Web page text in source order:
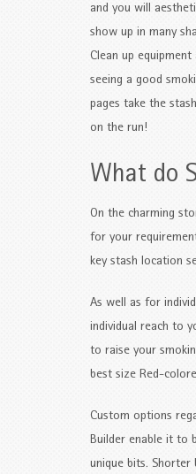
and you will
show up in many
Clean up
seeing a good
pages take the
on the run!
What do
On the charming
for your
key stash location
As well as for
individual reach to
to raise your
best size Red-
Custom options
Builder enable it to
unique bits. Shorter